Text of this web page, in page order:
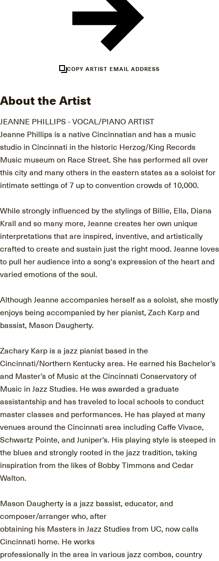
COPY ARTIST EMAIL ADDRESS
About the Artist
JEANNE PHILLIPS - VOCAL/PIANO ARTIST
Jeanne Phillips is a native Cincinnatian and has a music
studio in Cincinnati in the historic Herzog/King Records
Music museum on Race Street. She has performed all over
this city and many others in the eastern states as a soloist for
intimate settings of 7 up to convention crowds of 10,000.
While strongly influenced by the stylings of Billie, Ella, Diana
Krall and so many more, Jeanne creates her own unique
interpretations that are inspired, inventive, and artistically
crafted to create and sustain just the right mood. Jeanne loves
to pull her audience into a song's expression of the heart and
varied emotions of the soul.
Although Jeanne accompanies herself as a soloist, she mostly
enjoys being accompanied by her pianist, Zach Karp and
bassist, Mason Daugherty.
Zachary Karp is a jazz pianist based in the
Cincinnati/Northern Kentucky area. He earned his Bachelor’s
and Master’s of Music at the Cincinnati Conservatory of
Music in Jazz Studies. He was awarded a graduate
assistantship and has traveled to local schools to conduct
master classes and performances. He has played at many
venues around the Cincinnati area including Caﬀe Vivace,
Schwartz Pointe, and Juniper’s. His playing style is steeped in
the blues and strongly rooted in the jazz tradition, taking
inspiration from the likes of Bobby Timmons and Cedar
Walton.
Mason Daugherty is a jazz bassist, educator, and
composer/arranger who, after
obtaining his Masters in Jazz Studies from UC, now calls
Cincinnati home. He works
professionally in the area in various jazz combos, country